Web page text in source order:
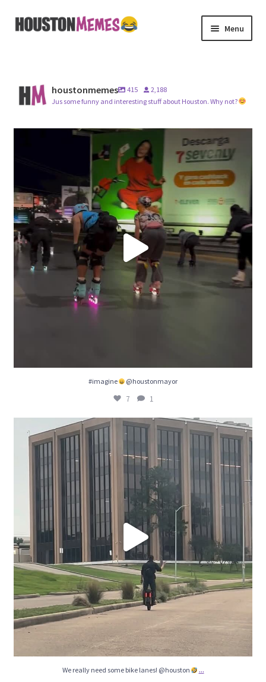
Skip
Skip
Menu
Videos houstonmemes 415
2,188
Jus some funny and interesting stuff about Houston. Why not?
#imagine
7 1
#imagine @houstonmayor
7 1
We really need some bike lanes! @houston ...
We really need some bike lanes! @houston ...